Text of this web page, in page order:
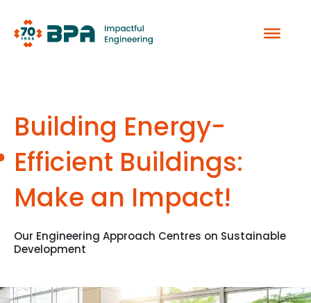
content
Building Energy-
Efficient Buildings:
Make an Impact!
Our Engineering Approach Centres on Sustainable
Development